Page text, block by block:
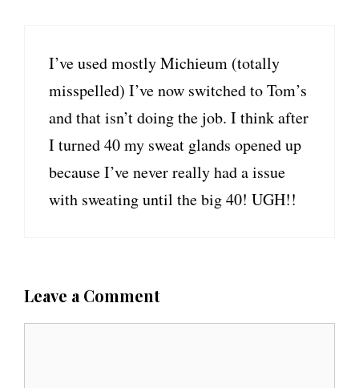
I’ve used mostly Michieum (totally
misspelled) I’ve now switched to Tom’s
and that isn’t doing the job. I think after
I turned 40 my sweat glands opened up
because I’ve never really had a issue
with sweating until the big 40! UGH!!
Leave a Comment